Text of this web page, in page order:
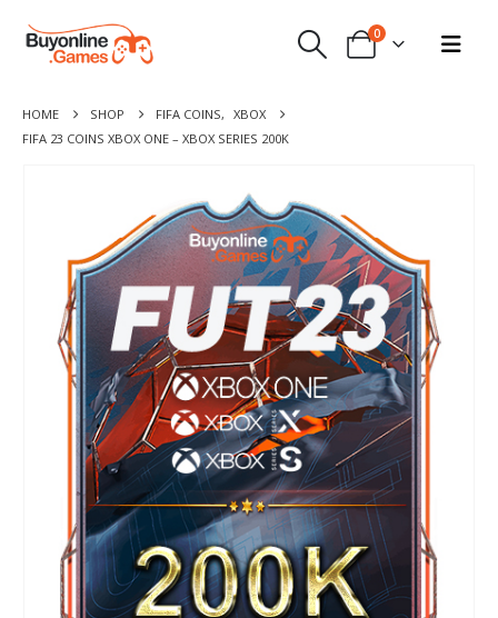
0
HOME SHOP FIFA COINS, XBOX
FIFA 23 COINS XBOX ONE – XBOX SERIES 200K